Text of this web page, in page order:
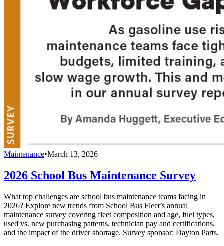
Maintenance•March 13, 2026
2026 School Bus Maintenance Survey
What top challenges are school bus maintenance teams facing in
2026? Explore new trends from School Bus Fleet’s annual
maintenance survey covering fleet composition and age, fuel types,
used vs. new purchasing patterns, technician pay and certifications,
and the impact of the driver shortage. Survey sponsor: Dayton Parts.